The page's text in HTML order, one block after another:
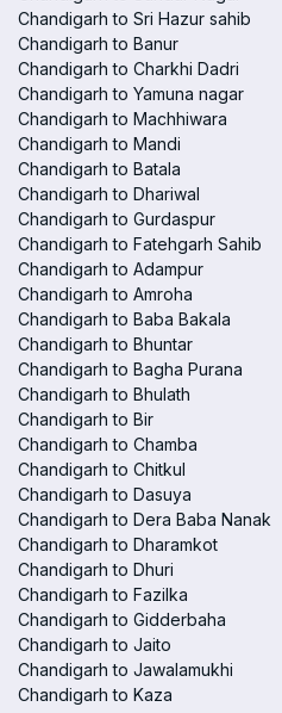
Chandigarh to Sri Hazur sahib
Chandigarh to Banur
Chandigarh to Charkhi Dadri
Chandigarh to Yamuna nagar
Chandigarh to Machhiwara
Chandigarh to Mandi
Chandigarh to Batala
Chandigarh to Dhariwal
Chandigarh to Gurdaspur
Chandigarh to Fatehgarh Sahib
Chandigarh to Adampur
Chandigarh to Amroha
Chandigarh to Baba Bakala
Chandigarh to Bhuntar
Chandigarh to Bagha Purana
Chandigarh to Bhulath
Chandigarh to Bir
Chandigarh to Chamba
Chandigarh to Chitkul
Chandigarh to Dasuya
Chandigarh to Dera Baba Nanak
Chandigarh to Dharamkot
Chandigarh to Dhuri
Chandigarh to Fazilka
Chandigarh to Gidderbaha
Chandigarh to Jaito
Chandigarh to Jawalamukhi
Chandigarh to Kaza